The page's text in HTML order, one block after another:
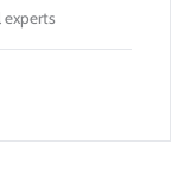
experts